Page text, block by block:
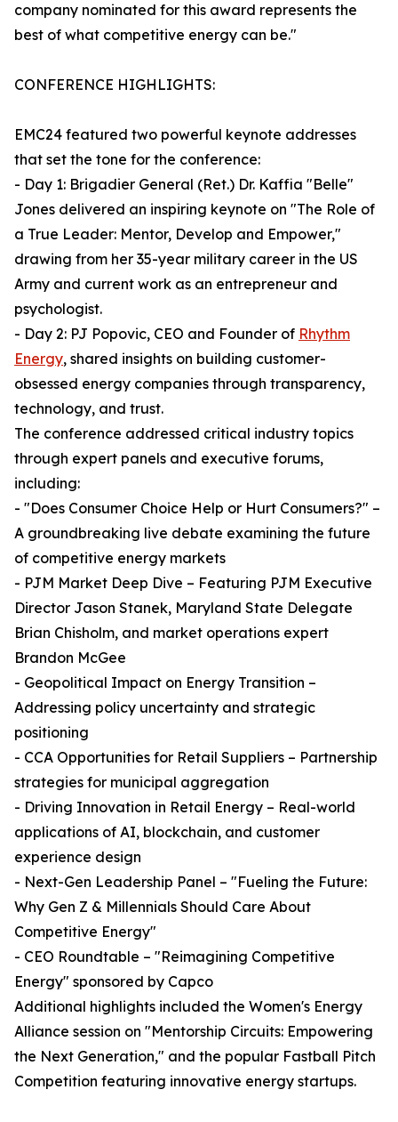
company nominated for this award represents the
best of what competitive energy can be."
CONFERENCE HIGHLIGHTS:
EMC24 featured two powerful keynote addresses
that set the tone for the conference:
- Day 1: Brigadier General (Ret.) Dr. Kaffia "Belle"
Jones delivered an inspiring keynote on "The Role of
a True Leader: Mentor, Develop and Empower,"
drawing from her 35-year military career in the US
Army and current work as an entrepreneur and
psychologist.
- Day 2: PJ Popovic, CEO and Founder of Rhythm
Energy, shared insights on building customer-
obsessed energy companies through transparency,
technology, and trust.
The conference addressed critical industry topics
through expert panels and executive forums,
including:
- "Does Consumer Choice Help or Hurt Consumers?" –
A groundbreaking live debate examining the future
of competitive energy markets
- PJM Market Deep Dive – Featuring PJM Executive
Director Jason Stanek, Maryland State Delegate
Brian Chisholm, and market operations expert
Brandon McGee
- Geopolitical Impact on Energy Transition –
Addressing policy uncertainty and strategic
positioning
- CCA Opportunities for Retail Suppliers – Partnership
strategies for municipal aggregation
- Driving Innovation in Retail Energy – Real-world
applications of AI, blockchain, and customer
experience design
- Next-Gen Leadership Panel – "Fueling the Future:
Why Gen Z & Millennials Should Care About
Competitive Energy"
- CEO Roundtable – "Reimagining Competitive
Energy" sponsored by Capco
Additional highlights included the Women's Energy
Alliance session on "Mentorship Circuits: Empowering
the Next Generation," and the popular Fastball Pitch
Competition featuring innovative energy startups.